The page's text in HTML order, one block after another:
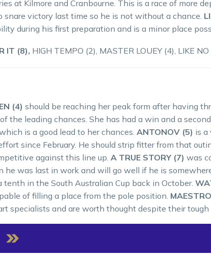
at Kilmore and Cranbourne. This is a race of more
snare victory last time so he is not without a chance.
during his first preparation and is a minor place
IT (8), HIGH TEMPO (2), MASTER LOUEY (4), LIKE
(4) should be reaching her peak form after having
the leading chances. She has had a win and a
is a good lead to her chances. ANTONOV (5) is a
since February. He should strip fitter from that
against this line up. A TRUE STORY (7) was
he was last in work and will go well if he is
tenth in the South Australian Cup back in October.
of filling a place from the pole position.
specialists and are worth thought despite their tough